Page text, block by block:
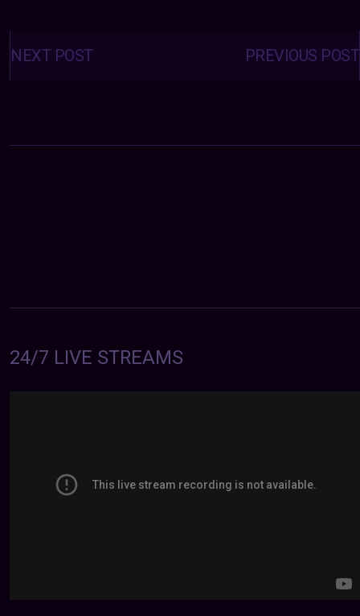
Posts
navigation PREVIOUS POST
NEXT POST
24/7 LIVE STREAMS